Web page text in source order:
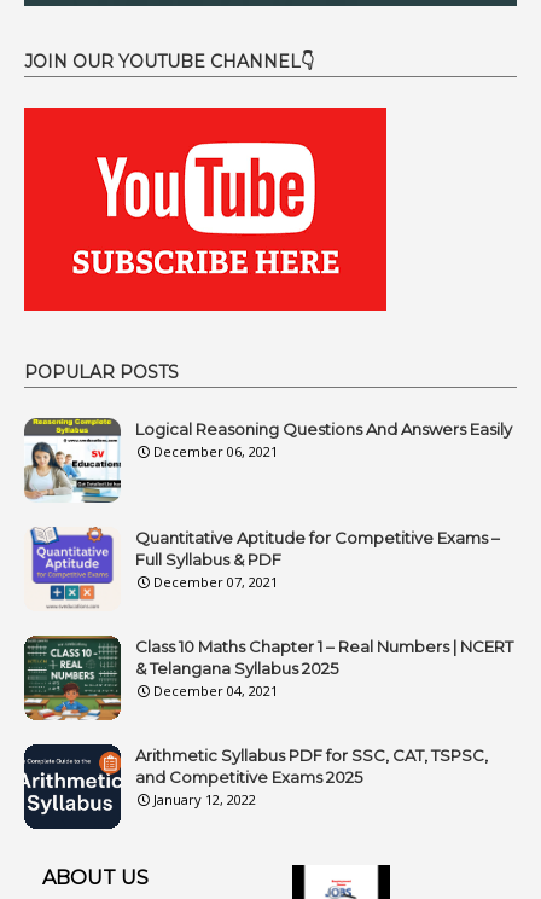
JOIN OUR YOUTUBE CHANNEL👇
POPULAR POSTS
Logical Reasoning Questions And Answers Easily
December 06, 2021
Quantitative Aptitude for Competitive Exams –
Full Syllabus & PDF
December 07, 2021
Class 10 Maths Chapter 1 – Real Numbers | NCERT
& Telangana Syllabus 2025
December 04, 2021
Arithmetic Syllabus PDF for SSC, CAT, TSPSC,
and Competitive Exams 2025
January 12, 2022
ABOUT US